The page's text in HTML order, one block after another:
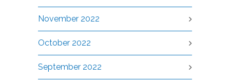
November 2022
October 2022
September 2022